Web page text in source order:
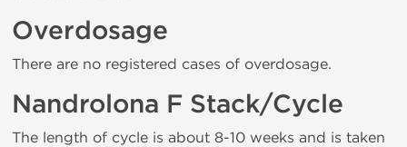
Overdosage
There are no registered cases of overdosage.
Nandrolona F Stack/Cycle
The length of cycle is about 8-10 weeks and is taken